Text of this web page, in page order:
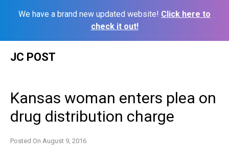
We have a brand new updated website! Click here to
check it out!
JC POST
Kansas woman enters plea on
drug distribution charge
Posted On August 9, 2016